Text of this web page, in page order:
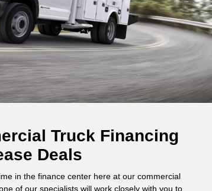
Truck Financing
Deals
in the finance center here at our commercial
of our specialists will work closely with you to